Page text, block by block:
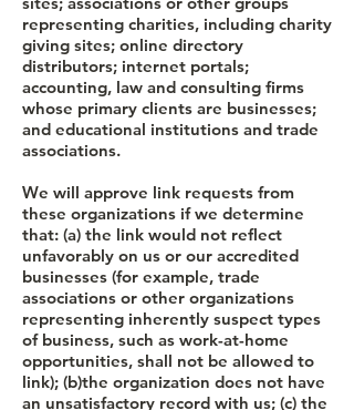
representing charities, including charity
giving sites; online directory
distributors; internet portals;
accounting, law and consulting firms
whose primary clients are businesses;
and educational institutions and trade
associations.
We will approve link requests from
these organizations if we determine
that: (a) the link would not reflect
unfavorably on us or our accredited
businesses (for example, trade
associations or other organizations
representing inherently suspect types
of business, such as work-at-home
opportunities, shall not be allowed to
link); (b)the organization does not have
an unsatisfactory record with us; (c) the